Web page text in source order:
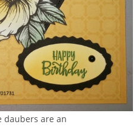
daubers are an